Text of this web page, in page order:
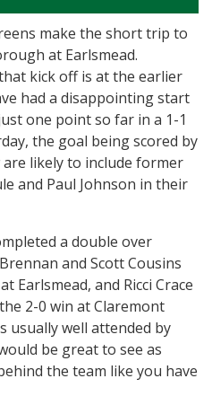
make the short trip to
at Earlsmead.
kick off is at the earlier
had a disappointing start
one point so far in a 1-1
the goal being scored by
likely to include former
and Paul Johnson in their
a double over
and Scott Cousins
Earlsmead, and Ricci Crace
2-0 win at Claremont
usually well attended by
be great to see as
the team like you have